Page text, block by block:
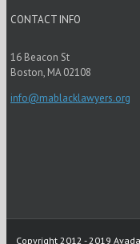
CONTACT INFO
16 Beacon St
Boston, MA 02108
info@mablacklawyers.org
Copyright 2012 - 2019